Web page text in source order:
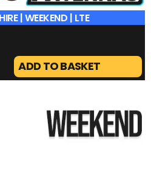
| WEEKEND | LTE
ADD TO BASKET